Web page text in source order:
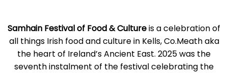
Samhain Festival of Food & Cultureis a celebration of
all things Irish food and culture in Kells, Co.Meath aka
the heart of Ireland’s Ancient East. 2025 was the
seventh instalment of the festival celebrating the